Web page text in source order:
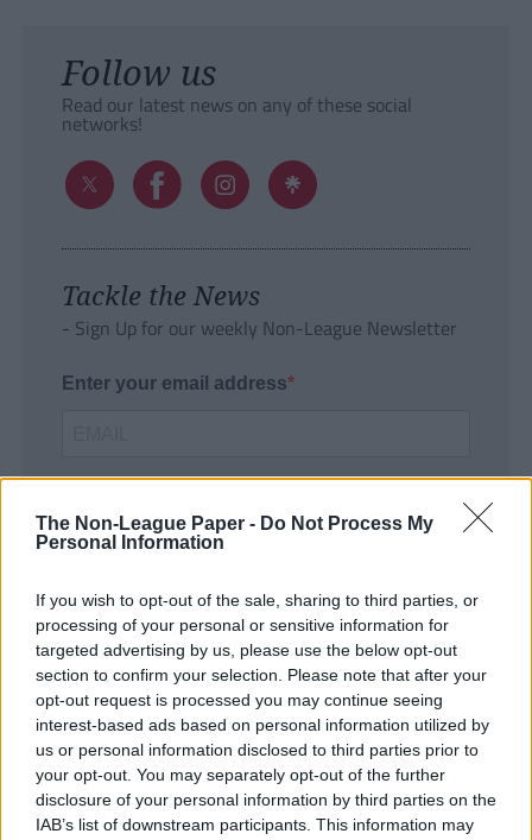
The Non-League Paper - Do Not Process My
Personal Information
If you wish to opt-out of the sale, sharing to third parties, or
processing of your personal or sensitive information for
targeted advertising by us, please use the below opt-out
section to confirm your selection. Please note that after your
opt-out request is processed you may continue seeing
interest-based ads based on personal information utilized by
us or personal information disclosed to third parties prior to
your opt-out. You may separately opt-out of the further
disclosure of your personal information by third parties on the
IAB’s list of downstream participants. This information may
Follow us
Read our latest news on any of these social
networks!
Tackle the News
- Sign Up for our weekly Non-League Newsletter
Enter your email address
SUBMIT